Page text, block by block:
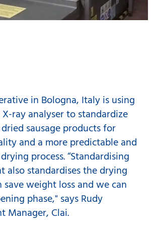
in Bologna, Italy is using
ray analyser to standardize
sausage products for
and a more predictable and
process. “Standardising
also standardises the drying
save weight loss and we can
phase," says Rudy
Manager, Clai.